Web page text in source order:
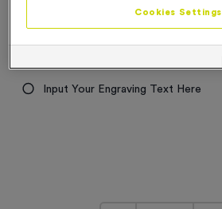
2.99
Input Your Engraving Text Here
Cookies Settings